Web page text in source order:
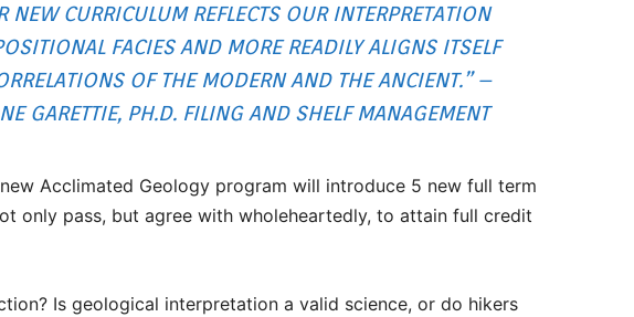
CURRICULUM REFLECTS OUR INTERPRETATION
FACIES AND MORE READILY ALIGNS ITSELF
OF THE MODERN AND THE ANCIENT.” –
GARETTIE, PH.D. FILING AND SHELF MANAGEMENT
Acclimated Geology program will introduce 5 new full term
only pass, but agree with wholeheartedly, to attain full credit
Is geological interpretation a valid science, or do hikers